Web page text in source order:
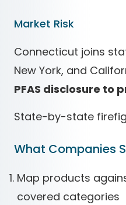
Market Risk
Connecticut joins
New York, and
PFAS disclosure to
State-by-state
What Companies
Map products
covered categories